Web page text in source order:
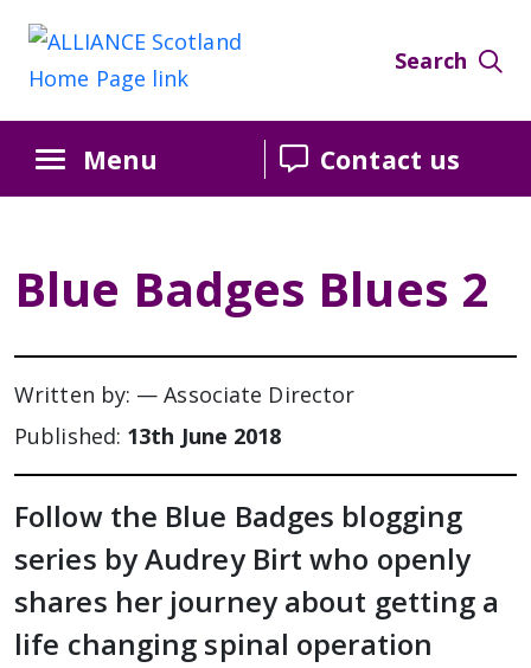
Search
Menu Contact us
Blue Badges Blues 2
Written by: — Associate Director
Published: 13th June 2018
Follow the Blue Badges blogging
series by Audrey Birt who openly
shares her journey about getting a
life changing spinal operation